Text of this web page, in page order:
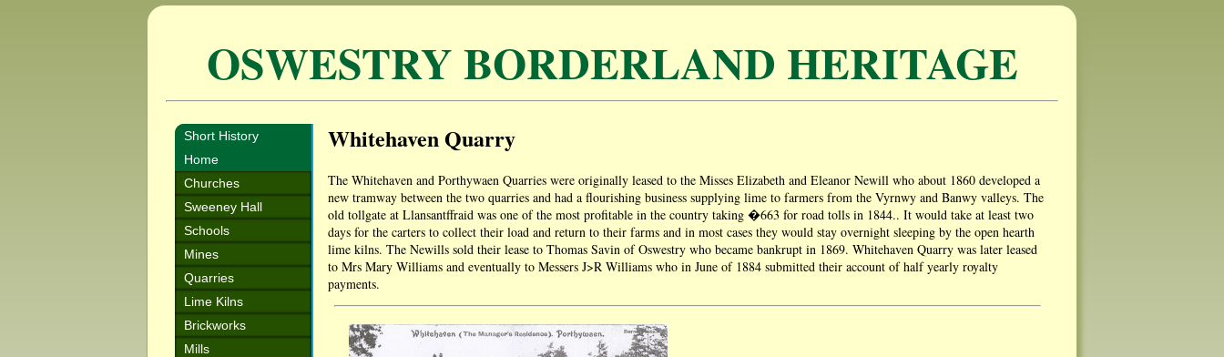
OSWESTRY BORDERLAND HERITAGE
Short History
Home
Churches
Sweeney Hall
Schools
Mines
Quarries
Lime Kilns
Brickworks
Mills
Whitehaven Quarry
The Whitehaven and Porthywaen Quarries were originally leased to the Misses Elizabeth and Eleanor Newill who about 1860 developed a
new tramway between the two quarries and had a flourishing business supplying lime to farmers from the Vyrnwy and Banwy valleys. The
old tollgate at Llansantffraid was one of the most profitable in the country taking �663 for road tolls in 1844.. It would take at least two
days for the carters to collect their load and return to their farms and in most cases they would stay overnight sleeping by the open hearth
lime kilns. The Newills sold their lease to Thomas Savin of Oswestry who became bankrupt in 1869. Whitehaven Quarry was later leased
to Mrs Mary Williams and eventually to Messers J>R Williams who in June of 1884 submitted their account of half yearly royalty
payments.